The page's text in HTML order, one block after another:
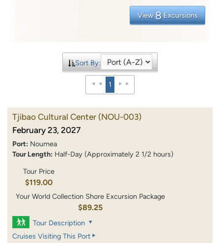
View 8 Excursions
Sort By:
1
Tjibao Cultural Center (NOU-003)
February 23, 2027
Port: Noumea
Tour Length: Half-Day (Approximately 2 1/2 hours)
Tour Price
$119.00
Your World Collection Shore Excursion Package
$89.25
Tour Description
Cruises Visiting This Port